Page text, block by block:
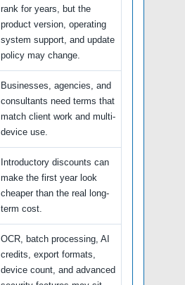
rank for years, but the
product version, operating
system support, and update
policy may change.
Businesses, agencies, and
consultants need terms that
match client work and multi-
device use.
Introductory discounts can
make the first year look
cheaper than the real long-
term cost.
OCR, batch processing, AI
credits, export formats,
device count, and advanced